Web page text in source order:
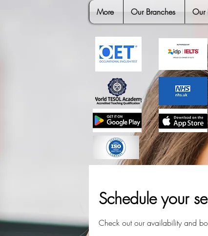
Our
Our Branches
More
Schedule your
Check out our availability and